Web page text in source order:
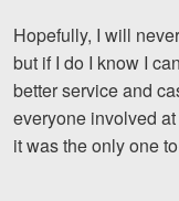
Hopefully, I will
but if I do I know I
better service and
everyone involved
it was the only one